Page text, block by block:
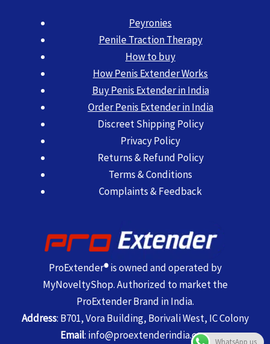
Peyronies
Penile Traction Therapy
How to buy
How Penis Extender Works
Buy Penis Extender in India
Order Penis Extender in India
Discreet Shipping Policy
Privacy Policy
Returns & Refund Policy
Terms & Conditions
Complaints & Feedback
ProExtender®is owned and operated by
MyNoveltyShop. Authorized to market the
ProExtender Brand in India.
Address: B701, Vora Building, Borivali West, IC Colony
Email: info@proextenderindia.com
WhatsApp us